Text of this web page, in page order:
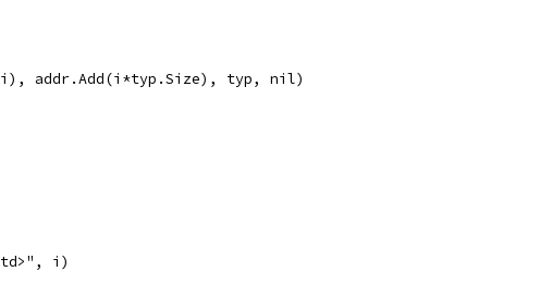
i), addr.Add(i*typ.Size), typ, nil)
i)